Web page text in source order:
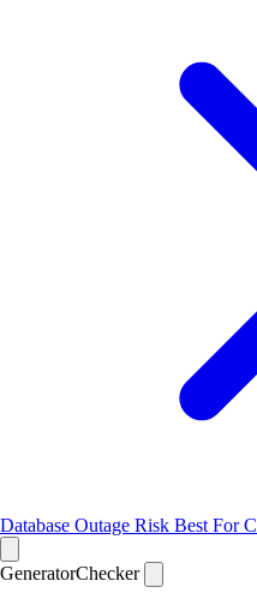
Database Outage Risk Best For
GeneratorChecker